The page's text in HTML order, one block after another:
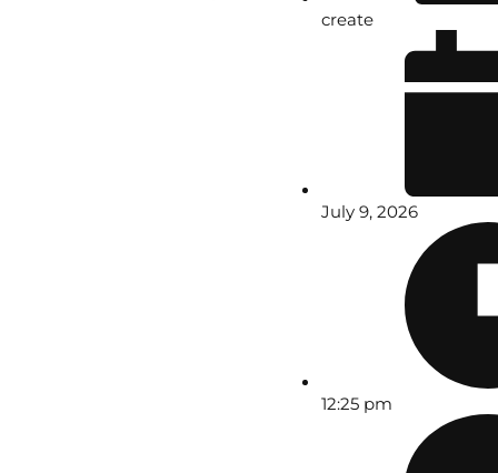
create
July 9, 2026
12:25 pm